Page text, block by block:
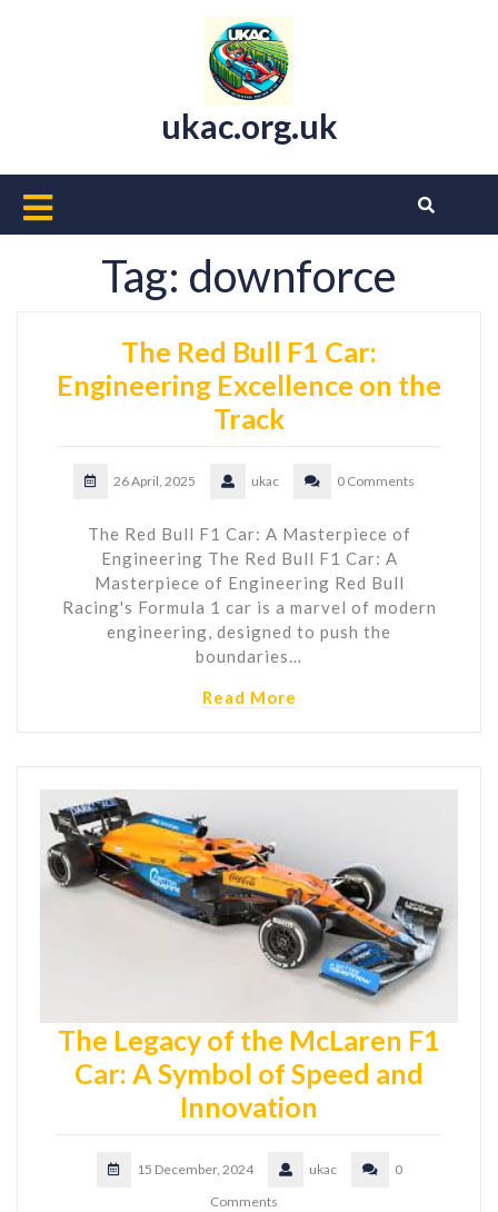
ukac.org.uk
Open
ButtonTag: downforce
The Red Bull F1 Car:
Engineering Excellence on the
Track
26 April, 2025 ukac 0 Comments
The Red Bull F1 Car: A Masterpiece of
Engineering The Red Bull F1 Car: A
Masterpiece of Engineering Red Bull
Racing's Formula 1 car is a marvel of modern
engineering, designed to push the
boundaries…
Read More
The Legacy of the McLaren F1
Car: A Symbol of Speed and
Innovation
15 December, 2024 ukac
0
Comments